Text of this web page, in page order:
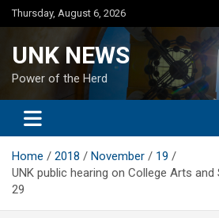
Skip
to
Thursday, August 6, 2026
UNK NEWS
Power of the Herd
Home 2018 November
19
UNK public hearing on College Arts
29